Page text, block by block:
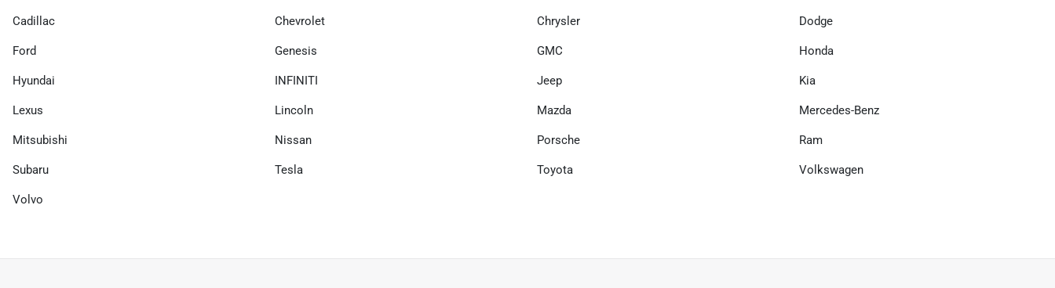
Cadillac Chevrolet Chrysler Dodge
Ford Genesis GMC Honda
Hyundai INFINITI Jeep Kia
Lexus Lincoln Mazda Mercedes-Benz
Mitsubishi Nissan Porsche Ram
Subaru Tesla Toyota Volkswagen
Volvo